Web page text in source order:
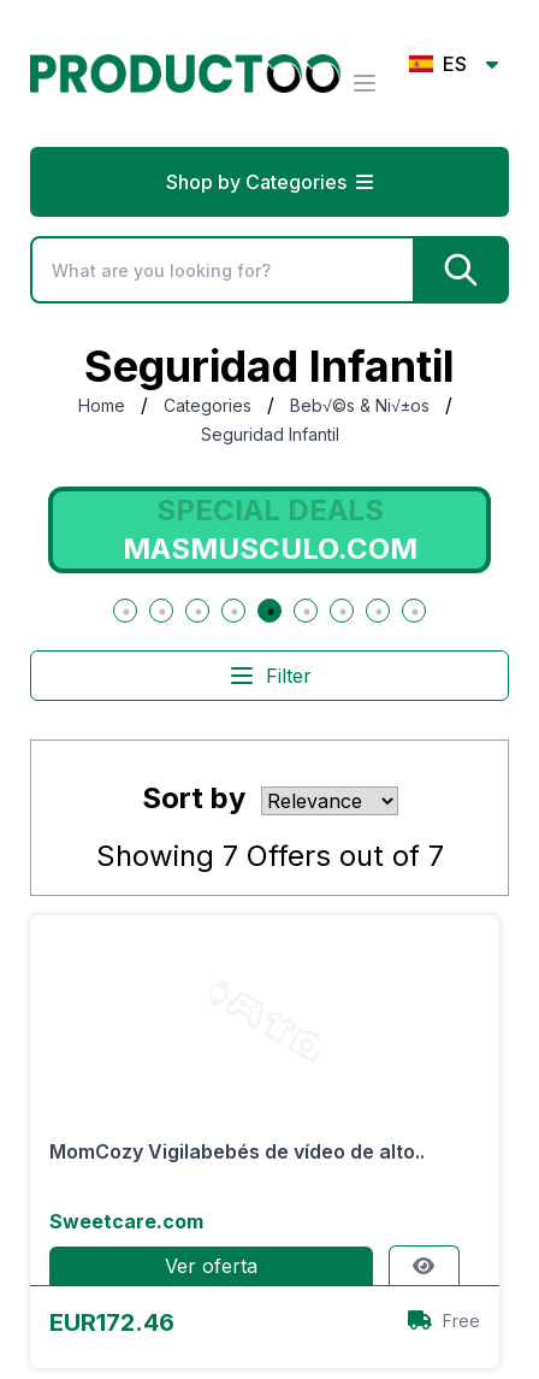
ES
Shop by Categories
Seguridad Infantil
Home / Categories / Beb√©s & Ni√±os /
Seguridad Infantil
SPECIAL DEALS
MASMUSCULO.COM
Filter
Sort by
Showing 7 Offers out of 7
MomCozy Vigilabebés de vídeo de alto..
Sweetcare.com
Ver oferta
EUR172.46 Free